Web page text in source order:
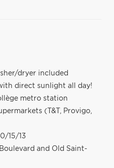
dryer included
direct sunlight all day!
metro station
(T&T, Provigo,
15/13
and Old Saint-